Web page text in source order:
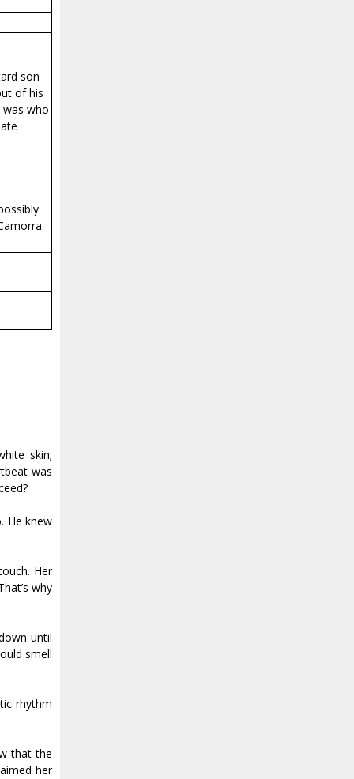
son
of his
who
skin;
was
He knew
Her
why
until
smell
rhythm
that the
her